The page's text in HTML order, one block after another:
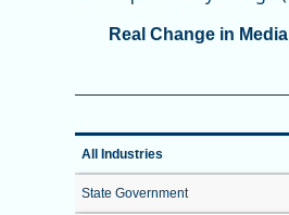
Real Change in
All Industries
State Government